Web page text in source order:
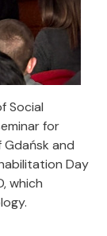
Social
for
and
Day
which